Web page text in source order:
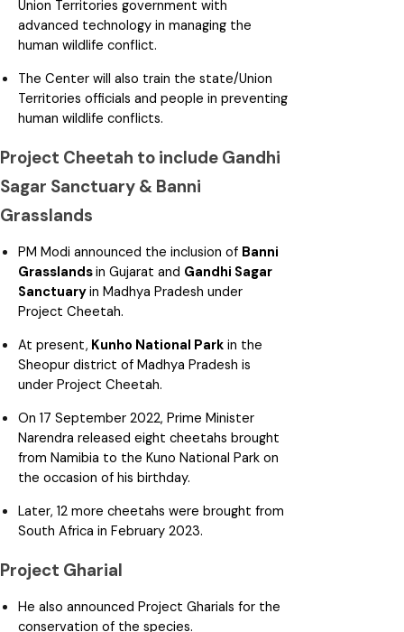
Union Territories government with
advanced technology in managing the
human wildlife conflict.
The Center will also train the state/Union
Territories officials and people in preventing
human wildlife conflicts.
Project Cheetah to include Gandhi
Sagar Sanctuary & Banni
Grasslands
PM Modi announced the inclusion of Banni
Grasslandsin Gujarat and Gandhi Sagar
Sanctuaryin Madhya Pradesh under
Project Cheetah.
At present, Kunho National Park in the
Sheopur district of Madhya Pradesh is
under Project Cheetah.
On 17 September 2022, Prime Minister
Narendra released eight cheetahs brought
from Namibia to the Kuno National Park on
the occasion of his birthday.
Later, 12 more cheetahs were brought from
South Africa in February 2023.
Project Gharial
He also announced Project Gharials for the
conservation of the species.